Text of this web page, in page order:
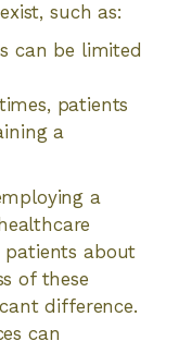
such as:
can be limited
patients
a
a
patients about
of these
difference.
can